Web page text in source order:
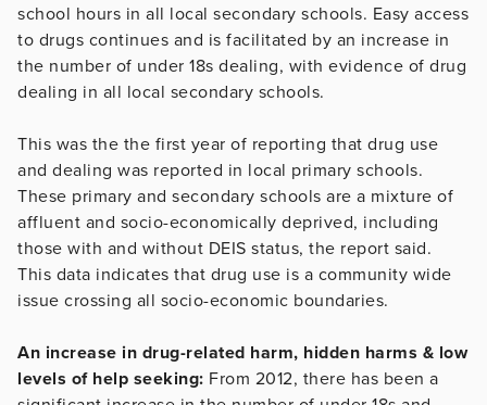
school hours in all local secondary schools. Easy access
to drugs continues and is facilitated by an increase in
the number of under 18s dealing, with evidence of drug
dealing in all local secondary schools.
This was the the first year of reporting that drug use
and dealing was reported in local primary schools.
These primary and secondary schools are a mixture of
affluent and socio-economically deprived, including
those with and without DEIS status, the report said.
This data indicates that drug use is a community wide
issue crossing all socio-economic boundaries.
An increase in drug-related harm, hidden harms & low
levels of help seeking: From 2012, there has been a